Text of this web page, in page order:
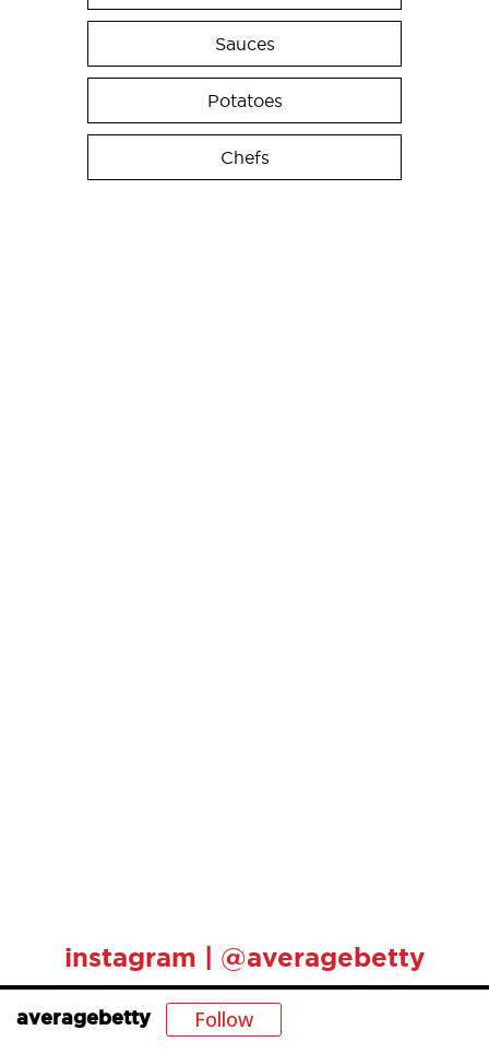
Sauces
Potatoes
Chefs
instagram | @averagebetty
averagebetty Follow